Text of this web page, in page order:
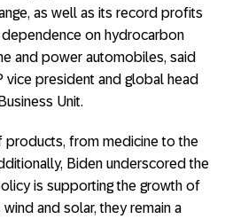
as well as its record profits
dependence on hydrocarbon
and power automobiles, said
vice president and global head
Unit.
products, from medicine to the
Biden underscored the
is supporting the growth of
and solar, they remain a